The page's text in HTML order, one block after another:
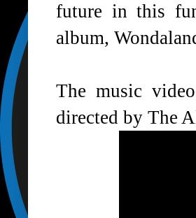
future in this
album,
The music
directed by The